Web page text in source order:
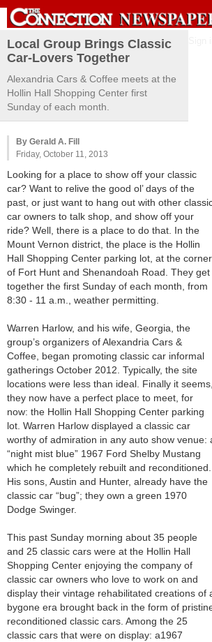
Local Group Brings Classic
Car-Lovers Together
Alexandria Cars & Coffee meets at the
Hollin Hall Shopping Center first
Sunday of each month.
By Gerald A. Fill
Friday, October 11, 2013
Looking for a place to show off your classic
car? Want to relive the good ol’ days of the
past, or just want to hang out with other
car owners to talk shop, and show off your
ride? Well, there is a place to do that. In the
Mount Vernon district, the place is the Hollin
Hall Shopping Center parking lot, at the corner
of Fort Hunt and Shenandoah Road. They get
together the first Sunday of each month, from
8:30 - 11 a.m., weather permitting.
Warren Harlow, and his wife, Georgia, the
group’s organizers of Alexandria Cars &
Coffee, began promoting classic car informal
gatherings October 2012. Typically, the site
locations were less than ideal. Finally it seems,
they now have a perfect place to meet, for
now: the Hollin Hall Shopping Center parking
lot. Warren Harlow displayed a classic car
worthy of admiration in any auto show venue:
“night mist blue” 1967 Ford Shelby Mustang
which he completely rebuilt and reconditioned.
His sons, Austin and Hunter, already have the
classic car “bug”; they own a green 1970
Dodge Swinger.
This past Sunday morning about 35 people
and 25 classic cars were at the Hollin Hall
Shopping Center enjoying the company of
classic car owners who love to work on and
display their vintage rehabilitated creations of
bygone era brought back in the form of
reconditioned classic cars. Among the 25
classic cars that were on display: a1967